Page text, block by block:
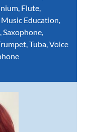
, Flute,
Music Education,
,Saxophone,
,Tuba,Voice